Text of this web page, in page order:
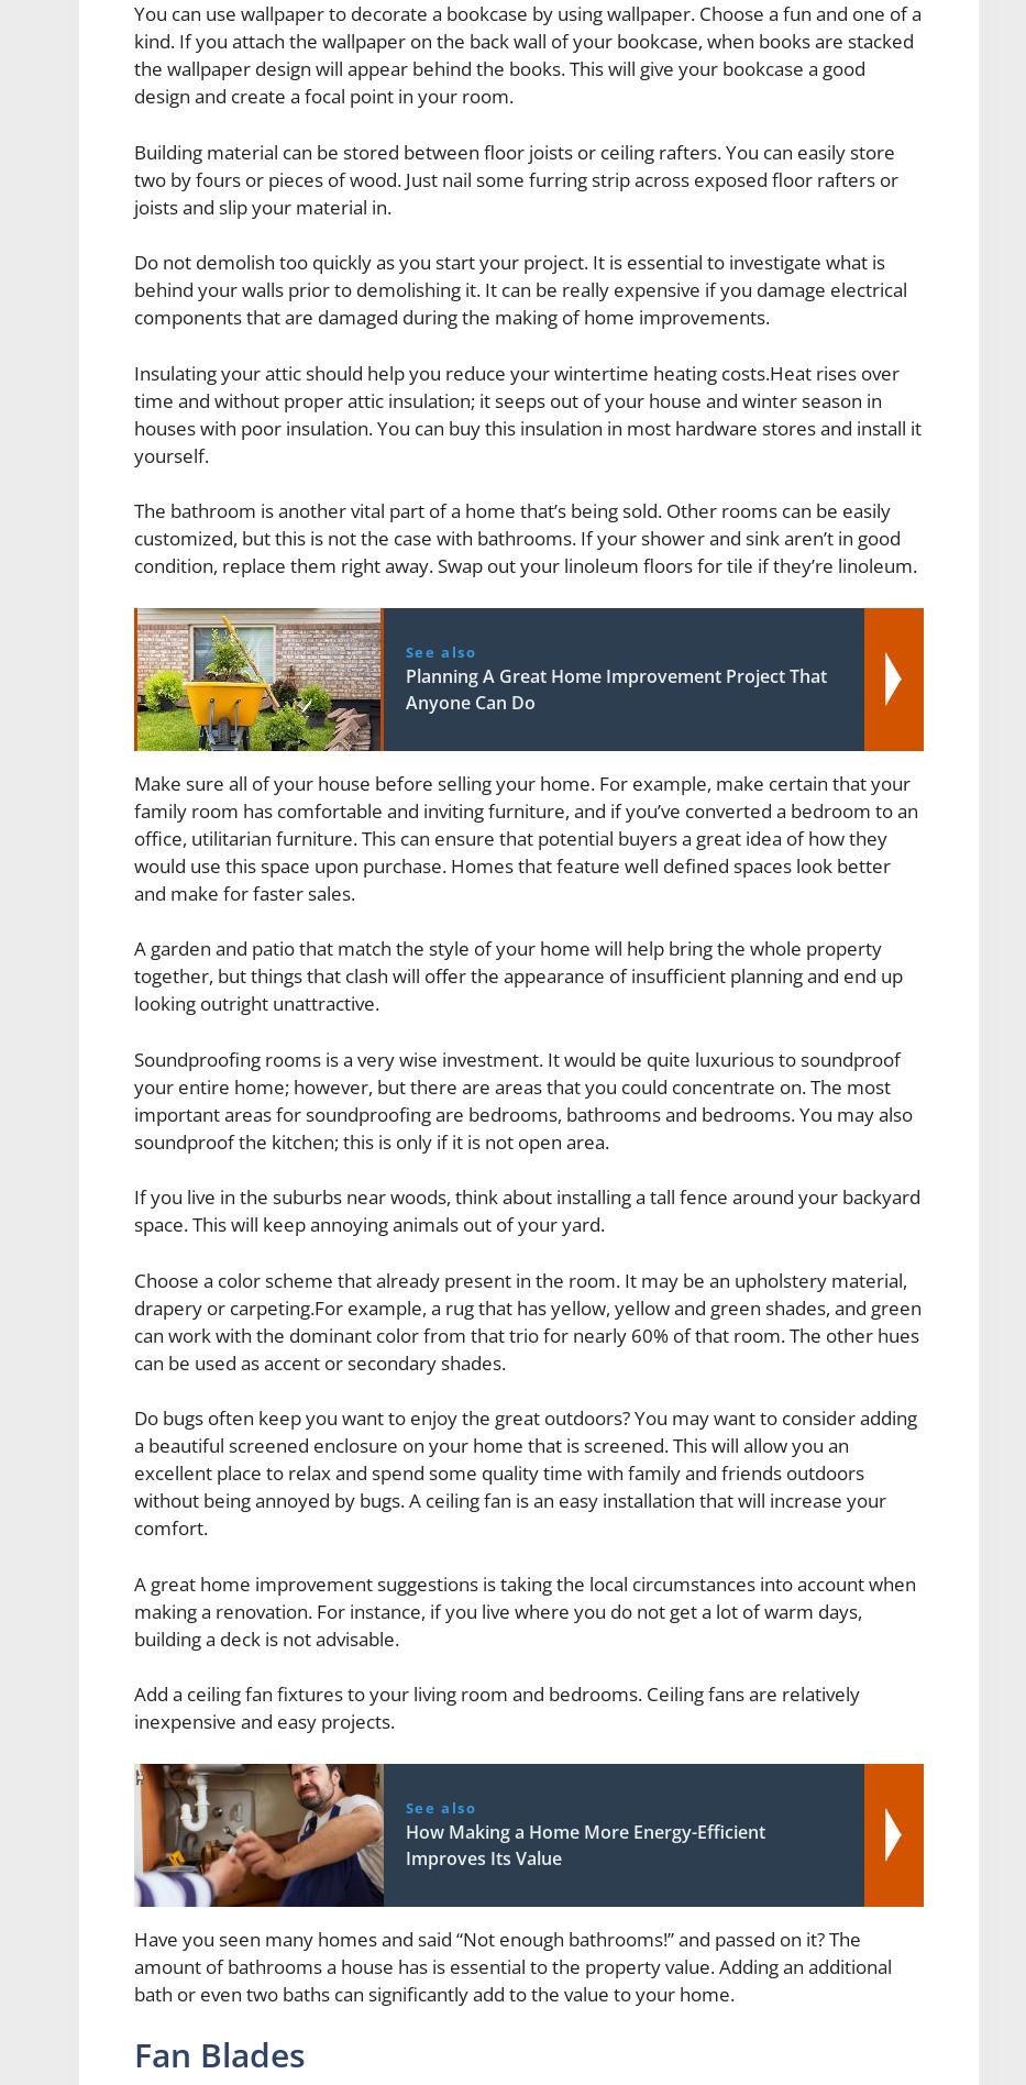
You can use wallpaper to decorate a bookcase by using wallpaper. Choose a fun and one of a
kind. If you attach the wallpaper on the back wall of your bookcase, when books are stacked
the wallpaper design will appear behind the books. This will give your bookcase a good
design and create a focal point in your room.
Building material can be stored between floor joists or ceiling rafters. You can easily store
two by fours or pieces of wood. Just nail some furring strip across exposed floor rafters or
joists and slip your material in.
Do not demolish too quickly as you start your project. It is essential to investigate what is
behind your walls prior to demolishing it. It can be really expensive if you damage electrical
components that are damaged during the making of home improvements.
Insulating your attic should help you reduce your wintertime heating costs.Heat rises over
time and without proper attic insulation; it seeps out of your house and winter season in
houses with poor insulation. You can buy this insulation in most hardware stores and install it
yourself.
The bathroom is another vital part of a home that’s being sold. Other rooms can be easily
customized, but this is not the case with bathrooms. If your shower and sink aren’t in good
condition, replace them right away. Swap out your linoleum floors for tile if they’re linoleum.
See also
Planning A Great Home Improvement Project That
Anyone Can Do
Make sure all of your house before selling your home. For example, make certain that your
family room has comfortable and inviting furniture, and if you’ve converted a bedroom to an
office, utilitarian furniture. This can ensure that potential buyers a great idea of how they
would use this space upon purchase. Homes that feature well defined spaces look better
and make for faster sales.
A garden and patio that match the style of your home will help bring the whole property
together, but things that clash will offer the appearance of insufficient planning and end up
looking outright unattractive.
Soundproofing rooms is a very wise investment. It would be quite luxurious to soundproof
your entire home; however, but there are areas that you could concentrate on. The most
important areas for soundproofing are bedrooms, bathrooms and bedrooms. You may also
soundproof the kitchen; this is only if it is not open area.
If you live in the suburbs near woods, think about installing a tall fence around your backyard
space. This will keep annoying animals out of your yard.
Choose a color scheme that already present in the room. It may be an upholstery material,
drapery or carpeting.For example, a rug that has yellow, yellow and green shades, and green
can work with the dominant color from that trio for nearly 60% of that room. The other hues
can be used as accent or secondary shades.
Do bugs often keep you want to enjoy the great outdoors? You may want to consider adding
a beautiful screened enclosure on your home that is screened. This will allow you an
excellent place to relax and spend some quality time with family and friends outdoors
without being annoyed by bugs. A ceiling fan is an easy installation that will increase your
comfort.
A great home improvement suggestions is taking the local circumstances into account when
making a renovation. For instance, if you live where you do not get a lot of warm days,
building a deck is not advisable.
Add a ceiling fan fixtures to your living room and bedrooms. Ceiling fans are relatively
inexpensive and easy projects.
See also
How Making a Home More Energy-Efficient
Improves Its Value
Have you seen many homes and said “Not enough bathrooms!” and passed on it? The
amount of bathrooms a house has is essential to the property value. Adding an additional
bath or even two baths can significantly add to the value to your home.
Fan Blades